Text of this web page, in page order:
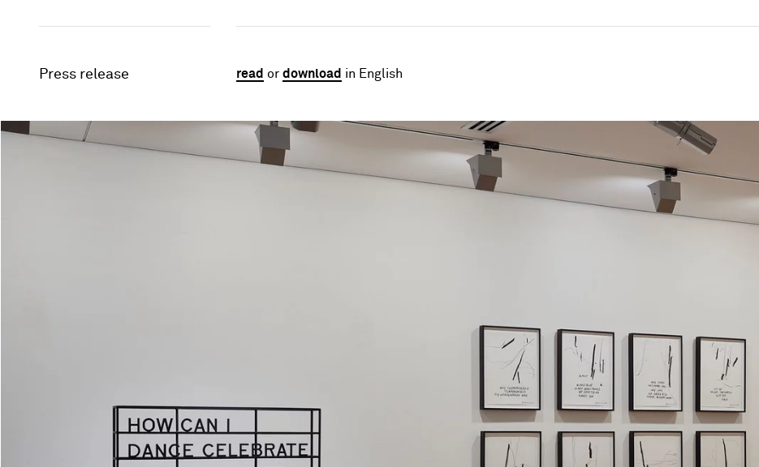
Press release read ordownload in English
Image gallery